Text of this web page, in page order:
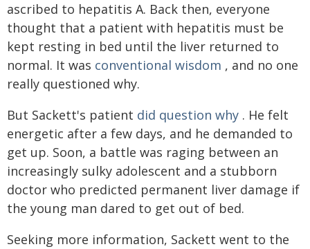
ascribed to hepatitis A. Back then, everyone
thought that a patient with hepatitis must be
kept resting in bed until the liver returned to
normal. It was conventional wisdom , and no one
really questioned why.
But Sackett's patient did question why . He felt
energetic after a few days, and he demanded to
get up. Soon, a battle was raging between an
increasingly sulky adolescent and a stubborn
doctor who predicted permanent liver damage if
the young man dared to get out of bed.
Seeking more information, Sackett went to the